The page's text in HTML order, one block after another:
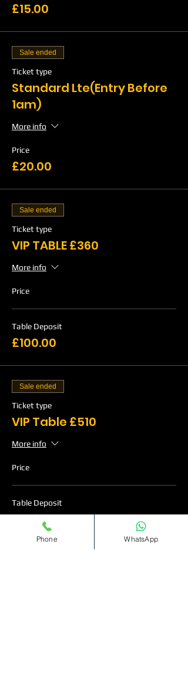
£15.00
Sale ended
Ticket type
Standard Lte(Entry Before
1am)
More info
Price
£20.00
Sale ended
Ticket type
VIP TABLE £360
More info
Price
Table Deposit
£100.00
Sale ended
Ticket type
VIP Table £510
More info
Price
Table Deposit
£120.00
Phone WhatsApp